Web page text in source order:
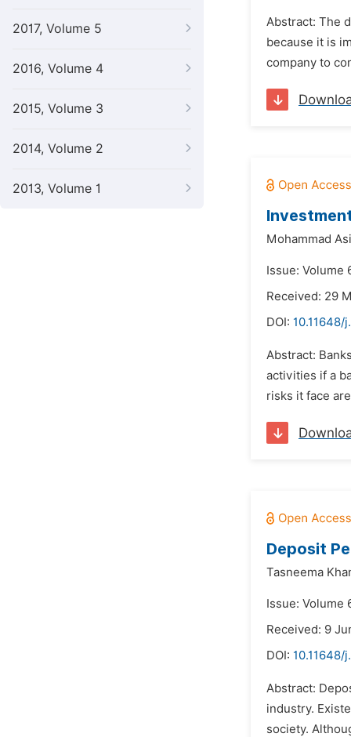
2017, Volume 5
2016, Volume 4
2015, Volume 3
2014, Volume 2
2013, Volume 1
Abstract: The
because it is
company to
Mohammad
Issue: Volume
Received: 29
DOI: 10.11648/
Abstract:
activities if a
risks it face
Deposit
Tasneema
Issue: Volume
Received: 9
DOI: 10.11648/
Abstract:
industry.
society.